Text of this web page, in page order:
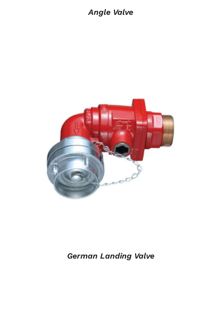
Angle Valve
DETAILS
German Landing Valve